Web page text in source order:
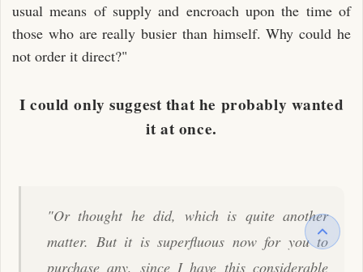
usual means of supply and encroach upon the time of
those who are really busier than himself. Why could he
not order it direct?"
I could only suggest that he probably wanted
it at once.
"Or thought he did, which is quite another
matter. But it is superfluous now for you to
purchase any, since I have this considerable